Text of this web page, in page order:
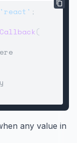
'react' ;
(
any value in